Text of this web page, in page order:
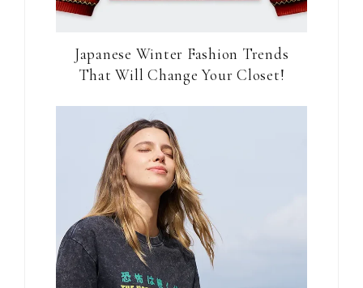
Japanese Winter Fashion Trends
That Will Change Your Closet!